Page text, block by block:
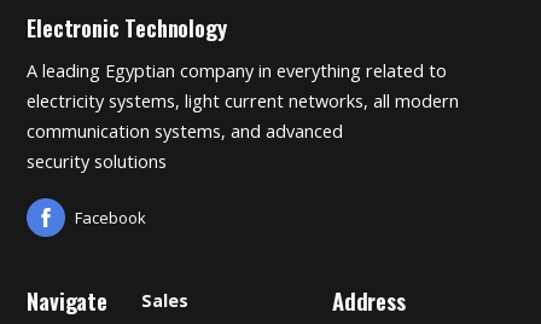
Electronic Technology
A leading Egyptian company in everything related to
electricity systems, light current networks, all modern
communication systems, and advanced
security solutions
Facebook
Navigate Sales Address